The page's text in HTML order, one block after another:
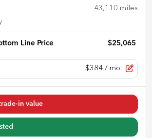
43,110 miles
Line Price $25,065
$384 / mo.
in value